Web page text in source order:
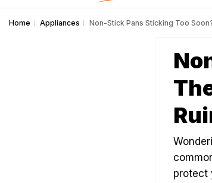
Home Appliances Non-Stick Pans Sticking Too
protect